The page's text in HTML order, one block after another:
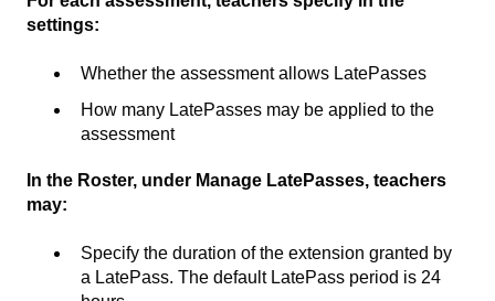
settings:
Whether the assessment allows LatePasses
How many LatePasses may be applied to the
assessment
In the Roster, under Manage LatePasses, teachers
may:
Specify the duration of the extension granted by
a LatePass. The default LatePass period is 24